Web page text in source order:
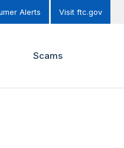
Alerts Visit ftc.gov
Scams